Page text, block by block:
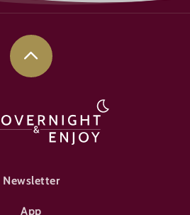
FOOTER-ÜBERNACHTEN
Newsletter
App